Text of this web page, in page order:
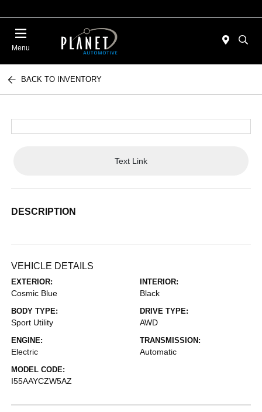
Menu
BACK TO INVENTORY
Text Link
DESCRIPTION
VEHICLE DETAILS
EXTERIOR:
Cosmic Blue
INTERIOR:
Black
BODY TYPE:
Sport Utility
DRIVE TYPE:
AWD
ENGINE:
Electric
TRANSMISSION:
Automatic
MODEL CODE:
I55AAYCZW5AZ